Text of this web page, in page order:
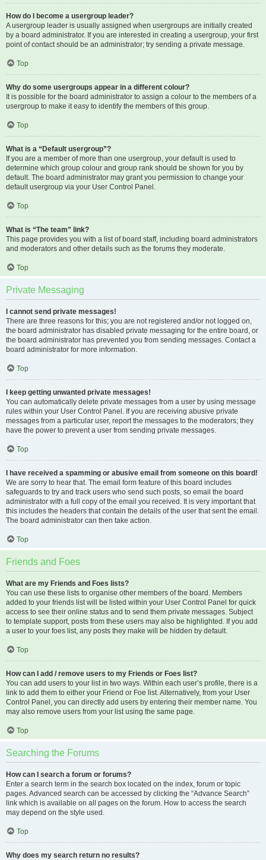
How do I become a usergroup leader?
A usergroup leader is usually assigned when usergroups are initially created
by a board administrator. If you are interested in creating a usergroup, your first
point of contact should be an administrator; try sending a private message.
Top
Why do some usergroups appear in a different colour?
It is possible for the board administrator to assign a colour to the members of a
usergroup to make it easy to identify the members of this group.
Top
What is a “Default usergroup”?
If you are a member of more than one usergroup, your default is used to
determine which group colour and group rank should be shown for you by
default. The board administrator may grant you permission to change your
default usergroup via your User Control Panel.
Top
What is “The team” link?
This page provides you with a list of board staff, including board administrators
and moderators and other details such as the forums they moderate.
Top
Private Messaging
I cannot send private messages!
There are three reasons for this; you are not registered and/or not logged on,
the board administrator has disabled private messaging for the entire board, or
the board administrator has prevented you from sending messages. Contact a
board administrator for more information.
Top
I keep getting unwanted private messages!
You can automatically delete private messages from a user by using message
rules within your User Control Panel. If you are receiving abusive private
messages from a particular user, report the messages to the moderators; they
have the power to prevent a user from sending private messages.
Top
I have received a spamming or abusive email from someone on this board!
We are sorry to hear that. The email form feature of this board includes
safeguards to try and track users who send such posts, so email the board
administrator with a full copy of the email you received. It is very important that
this includes the headers that contain the details of the user that sent the email.
The board administrator can then take action.
Top
Friends and Foes
What are my Friends and Foes lists?
You can use these lists to organise other members of the board. Members
added to your friends list will be listed within your User Control Panel for quick
access to see their online status and to send them private messages. Subject
to template support, posts from these users may also be highlighted. If you add
a user to your foes list, any posts they make will be hidden by default.
Top
How can I add / remove users to my Friends or Foes list?
You can add users to your list in two ways. Within each user’s profile, there is a
link to add them to either your Friend or Foe list. Alternatively, from your User
Control Panel, you can directly add users by entering their member name. You
may also remove users from your list using the same page.
Top
Searching the Forums
How can I search a forum or forums?
Enter a search term in the search box located on the index, forum or topic
pages. Advanced search can be accessed by clicking the “Advance Search”
link which is available on all pages on the forum. How to access the search
may depend on the style used.
Top
Why does my search return no results?